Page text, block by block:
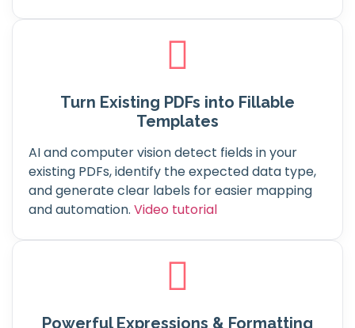
Turn Existing PDFs into Fillable
Templates
AI and computer vision detect fields in your
existing PDFs, identify the expected data type,
and generate clear labels for easier mapping
and automation. Video tutorial
Powerful Expressions & Formatting